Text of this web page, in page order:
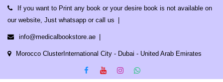
Skip
content
If you want to Print any book or your desire book is not available on
our website, Just whatsapp or call us
info@medicalbookstore.ae
Morocco ClusterInternational City - Dubai - United Arab Emirates